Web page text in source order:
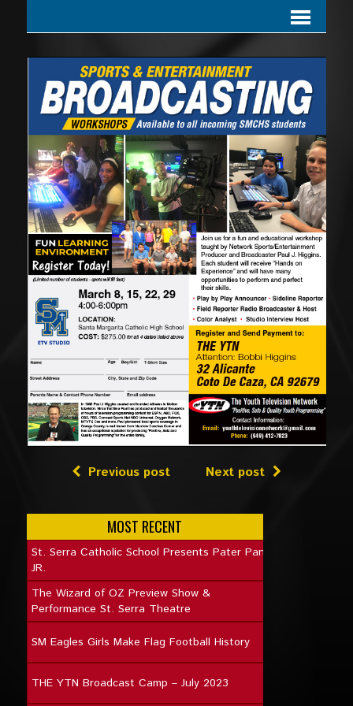
Previous post Next post
MOST RECENT
St. Serra Catholic School Presents Pater Pan
JR.
The Wizard of OZ Preview Show &
Performance St. Serra Theatre
SM Eagles Girls Make Flag Football History
THE YTN Broadcast Camp – July 2023